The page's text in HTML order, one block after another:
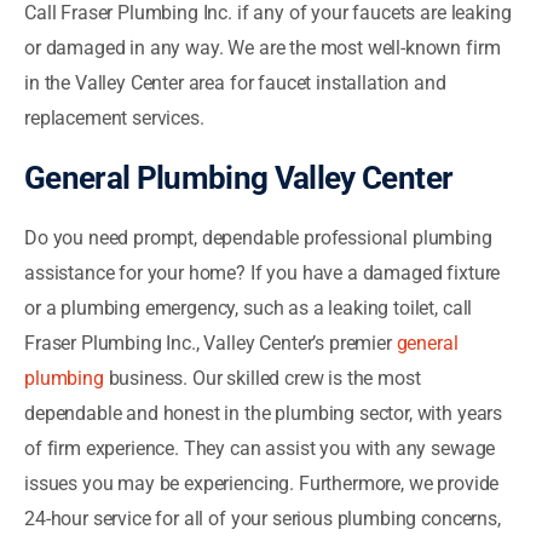
Call Fraser Plumbing Inc. if any of your faucets are leaking
or damaged in any way. We are the most well-known firm
in the Valley Center area for faucet installation and
replacement services.
General Plumbing Valley Center
Do you need prompt, dependable professional plumbing
assistance for your home? If you have a damaged fixture
or a plumbing emergency, such as a leaking toilet, call
Fraser Plumbing Inc., Valley Center’s premiergeneral
plumbing business. Our skilled crew is the most
dependable and honest in the plumbing sector, with years
of firm experience. They can assist you with any sewage
issues you may be experiencing. Furthermore, we provide
24-hour service for all of your serious plumbing concerns,